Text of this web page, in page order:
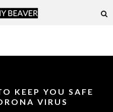
KEEP YOU SAFE
VIRUS